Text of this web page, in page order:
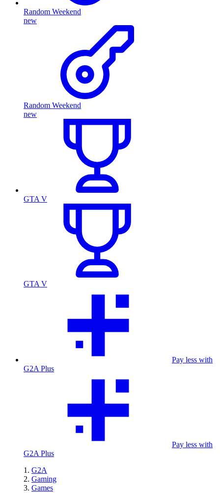
Random Weekend
new
Random Weekend
new
GTA V
GTA V
Pay less with
G2A Plus
Pay less with
G2A Plus
G2A
Gaming
Games